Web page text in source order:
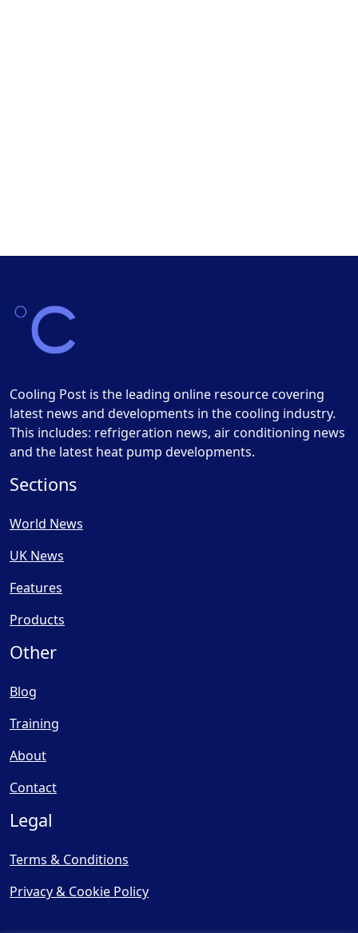
Cooling Post is the leading online resource covering
latest news and developments in the cooling industry.
This includes: refrigeration news, air conditioning news
and the latest heat pump developments.
Sections
World News
UK News
Features
Products
Other
Blog
Training
About
Contact
Legal
Terms & Conditions
Privacy & Cookie Policy